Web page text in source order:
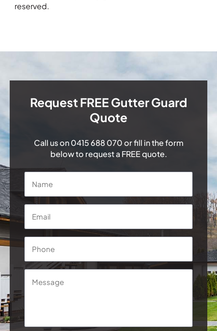
reserved.
Request FREE Gutter Guard
Quote
Call us on0415 688 070or fill in the form
below to request a FREE quote.
Name
Email
Phone
Message